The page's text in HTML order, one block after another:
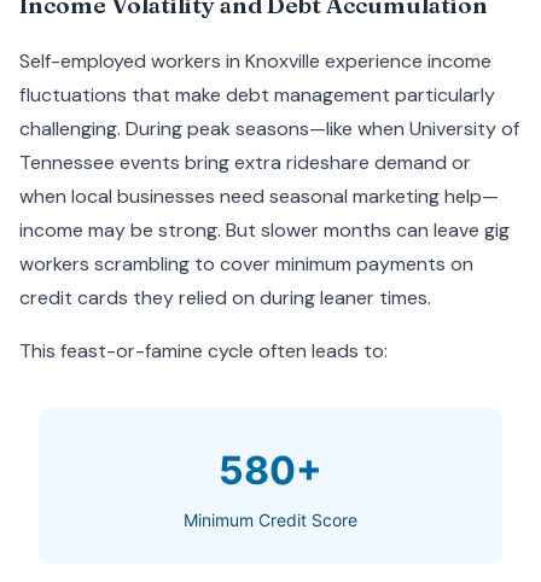
Self-employed workers in Knoxville experience income
fluctuations that make debt management particularly
challenging. During peak seasons—like when University of
Tennessee events bring extra rideshare demand or
when local businesses need seasonal marketing help—
income may be strong. But slower months can leave gig
workers scrambling to cover minimum payments on
credit cards they relied on during leaner times.
This feast-or-famine cycle often leads to:
580+
Minimum Credit Score